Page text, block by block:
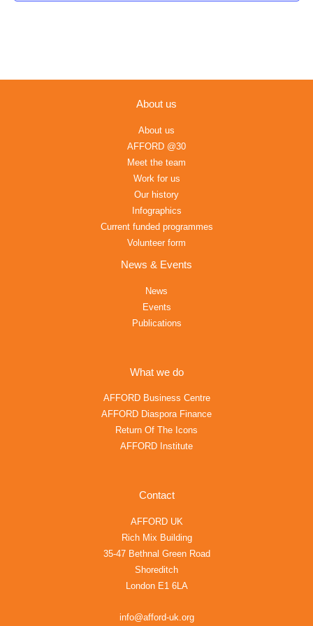
About us
About us
AFFORD @30
Meet the team
Work for us
Our history
Infographics
Current funded programmes
Volunteer form
News & Events
News
Events
Publications
What we do
AFFORD Business Centre
AFFORD Diaspora Finance
Return Of The Icons
AFFORD Institute
Contact
AFFORD UK
Rich Mix Building
35-47 Bethnal Green Road
Shoreditch
London E1 6LA
info@afford-uk.org